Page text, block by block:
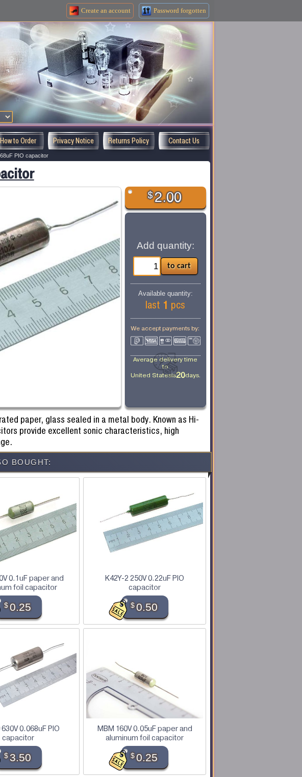
Create an account Password forgotten
How to Order Privacy Notice Returns Policy Contact Us
PIO capacitor
$2.00
Add quantity:
Available quantity:
last 1 pcs
We accept payments by:
Average delivery time
to
United Statesis20days.
paper, glass sealed in a metal body. Known as Hi-
provide excellent sonic characteristics, high
BOUGHT:
0.1uF paper and
foil capacitor
$0.25
K42Y-2 250V 0.22uF PIO
capacitor
$0.50
630V 0.068uF PIO
capacitor
$3.50
MBM 160V 0.05uF paper and
aluminum foil capacitor
$0.25